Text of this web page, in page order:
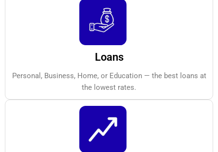
Loans
Personal, Business, Home, or Education — the best loans at
the lowest rates.